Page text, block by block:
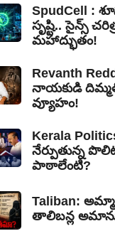
SpudCell :
సృష్టి.. సైన్స్
మహాద్భుతం!
Revanth
నాయకుడి
వ్యూహం!
Kerala
నేర్పుతున్న
పాఠాలేంటి?
Taliban:
తాలిబన్ల